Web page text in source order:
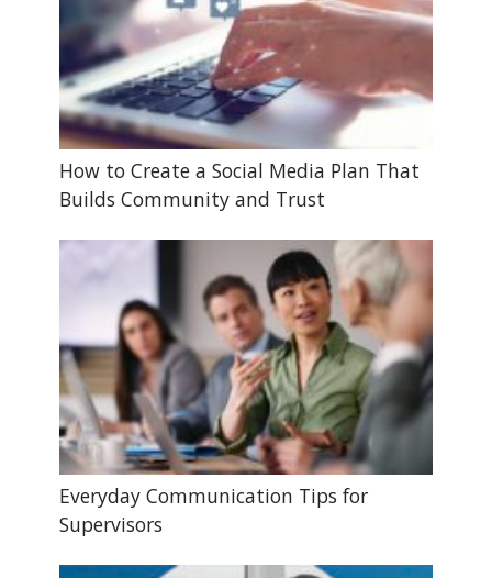
How to Create a Social Media Plan That
Builds Community and Trust
Everyday Communication Tips for
Supervisors